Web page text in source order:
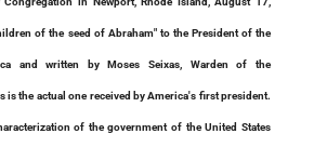
of the seed of Abraham" to the President of the
and written by Moses Seixas, Warden of the
is the actual one received by America's first president.
of the government of the United States